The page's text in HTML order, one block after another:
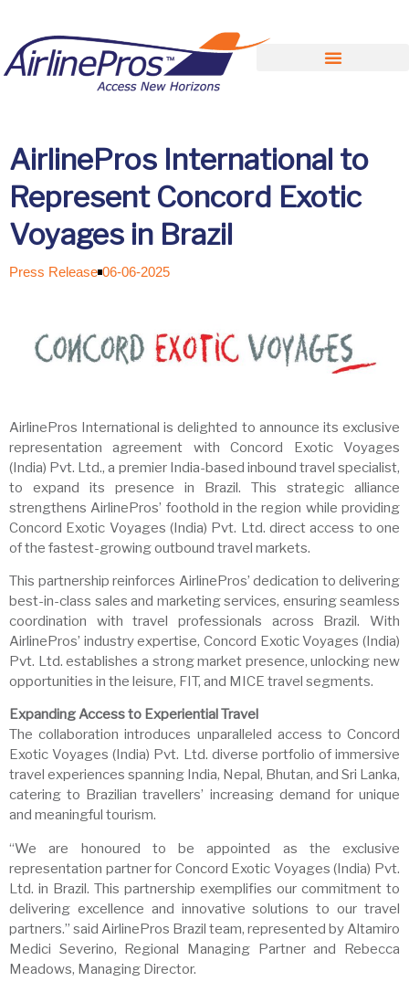
AirlinePros International to
Represent Concord Exotic
Voyages in Brazil
Press Release 06-06-2025
AirlinePros International is delighted to announce its exclusive
representation agreement with Concord Exotic Voyages
(India) Pvt. Ltd., a premier India-based inbound travel specialist,
to expand its presence in Brazil. This strategic alliance
strengthens AirlinePros’ foothold in the region while providing
Concord Exotic Voyages (India) Pvt. Ltd. direct access to one
of the fastest-growing outbound travel markets.
This partnership reinforces AirlinePros’ dedication to delivering
best-in-class sales and marketing services, ensuring seamless
coordination with travel professionals across Brazil. With
AirlinePros’ industry expertise, Concord Exotic Voyages (India)
Pvt. Ltd. establishes a strong market presence, unlocking new
opportunities in the leisure, FIT, and MICE travel segments.
Expanding Access to Experiential Travel
The collaboration introduces unparalleled access to Concord
Exotic Voyages (India) Pvt. Ltd. diverse portfolio of immersive
travel experiences spanning India, Nepal, Bhutan, and Sri Lanka,
catering to Brazilian travellers’ increasing demand for unique
and meaningful tourism.
“We are honoured to be appointed as the exclusive
representation partner for Concord Exotic Voyages (India) Pvt.
Ltd. in Brazil. This partnership exemplifies our commitment to
delivering excellence and innovative solutions to our travel
partners.” said AirlinePros Brazil team, represented by Altamiro
Medici Severino, Regional Managing Partner and Rebecca
Meadows, Managing Director.